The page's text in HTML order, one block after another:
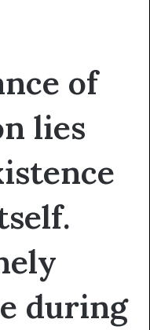
of
lies
during